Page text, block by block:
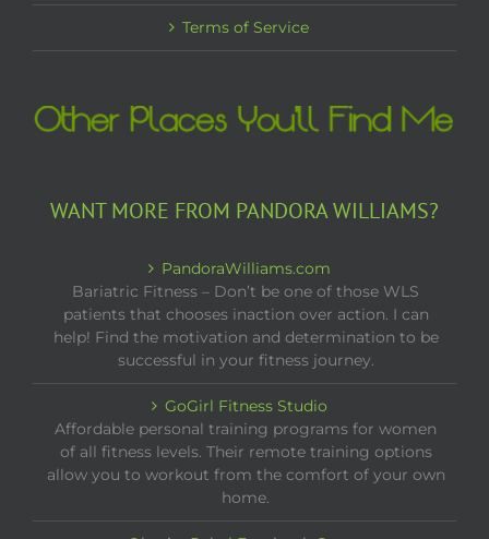
Terms of Service
WANT MORE FROM PANDORA WILLIAMS?
PandoraWilliams.com
Bariatric Fitness – Don’t be one of those WLS
patients that chooses inaction over action. I can
help! Find the motivation and determination to be
successful in your fitness journey.
GoGirl Fitness Studio
Affordable personal training programs for women
of all fitness levels. Their remote training options
allow you to workout from the comfort of your own
home.